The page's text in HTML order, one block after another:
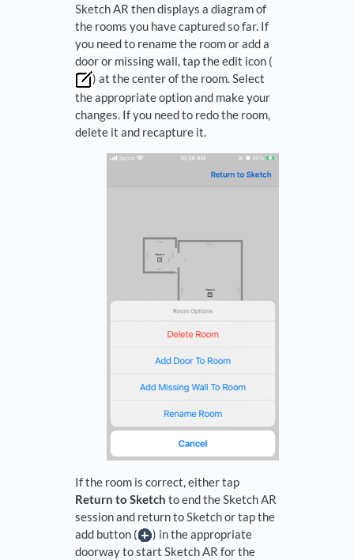
Sketch AR then displays a diagram of
the rooms you have captured so far. If
you need to rename the room or add a
door or missing wall, tap the edit icon (
) at the center of the room. Select
the appropriate option and make your
changes. If you need to redo the room,
delete it and recapture it.
If the room is correct, either tap
Return to Sketch to end the Sketch AR
session and return to Sketch or tap the
add button (
) in the appropriate
doorway to start Sketch AR for the